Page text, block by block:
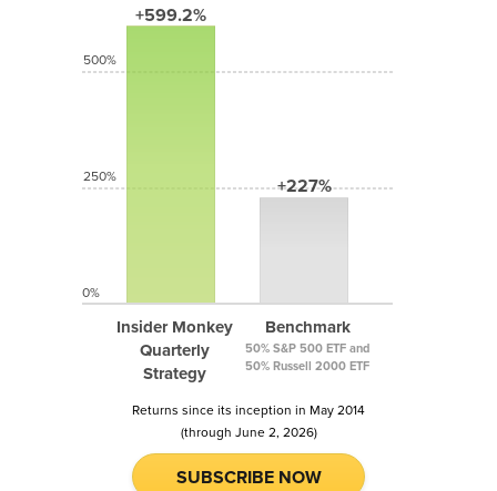
+599.2%
Insider Monkey
Quarterly
Strategy
+227%
Benchmark
50% S&P 500 ETF and
50% Russell 2000 ETF
500%
250%
0%
Returns since its inception in May 2014
(through June 2, 2026)
SUBSCRIBE NOW